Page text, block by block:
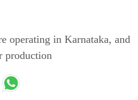
operating in Karnataka, and
production